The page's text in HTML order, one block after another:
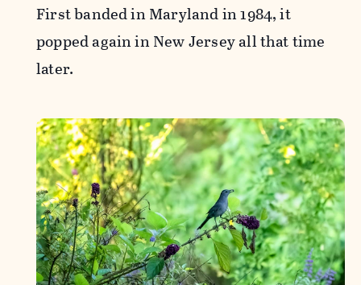
First banded in Maryland in 1984, it
popped again in New Jersey all that time
later.